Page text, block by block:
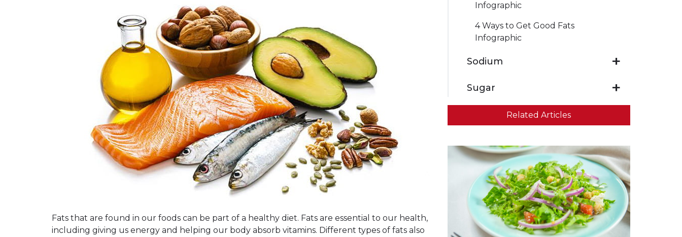
Fats that are found in our foods can be part of a healthy diet. Fats are essential to our health,
including giving us energy and helping our body absorb vitamins. Different types of fats also
Infographic
4 Ways to Get Good Fats
Infographic
Sodium
Sugar
Related Articles